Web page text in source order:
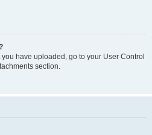
have uploaded, go to your User Control
section.